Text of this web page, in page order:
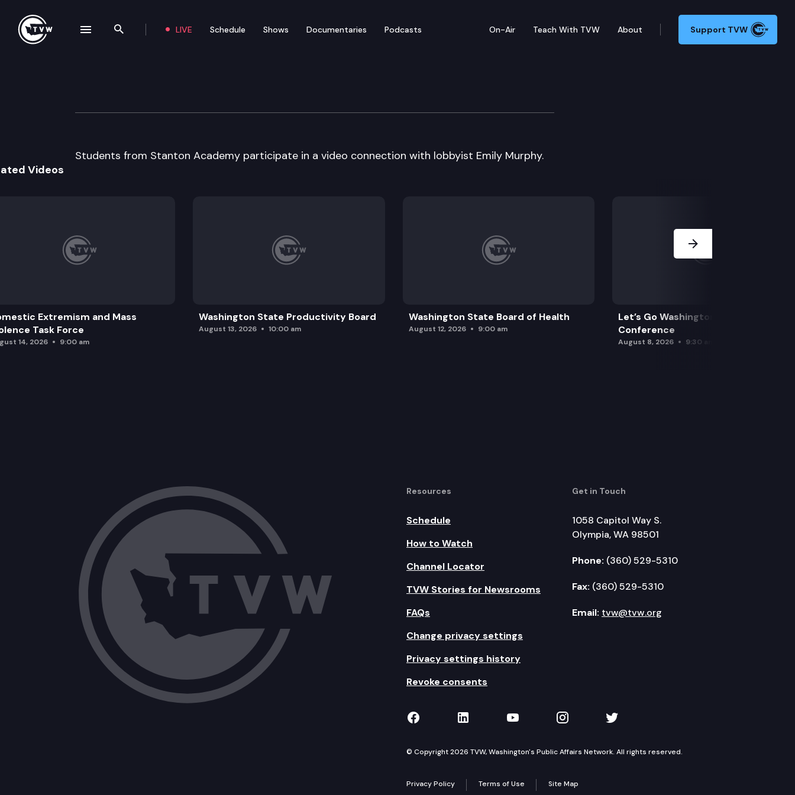
Search the site
LIVE Schedule Shows Documentaries Podcasts On-Air Teach With TVW About Support TVW
Capitol Classroom – Stanton Academy – Connection 4
Students from Stanton Academy participate in a video connection with lobbyist Emily Murphy.
Videos
Extremism and Mass
Task Force
14, 2026 9:00 am
Washington State Productivity Board
August 13, 2026 10:00 am
Washington State Board of Health
August 12, 2026 9:00 am
Let’s Go Washington Initiatives Press
Conference
August 8, 2026 9:30 am
Resources
Schedule
How to Watch
Channel Locator
TVW Stories for Newsrooms
FAQs
Change privacy settings
Privacy settings history
Revoke consents
Get in Touch
1058 Capitol Way S.
Olympia, WA 98501
Phone: (360) 529-5310
Fax: (360) 529-5310
Email: tvw@tvw.org
TVW on Facebook
TVW on LinkedIn
TVW on YouTube
TVW on Instagram
TVW on Twitter
© Copyright 2026 TVW, Washington's Public Affairs Network. All rights reserved.
Privacy Policy Terms of Use Site Map
navigation drawer